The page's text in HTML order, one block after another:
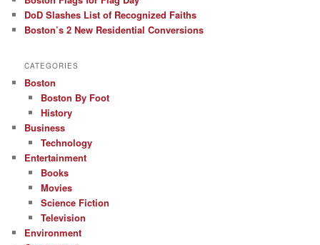
DoD Slashes List of Recognized Faiths
Boston’s 2 New Residential Conversions
CATEGORIES
Boston
Boston By Foot
History
Business
Technology
Entertainment
Books
Movies
Science Fiction
Television
Environment